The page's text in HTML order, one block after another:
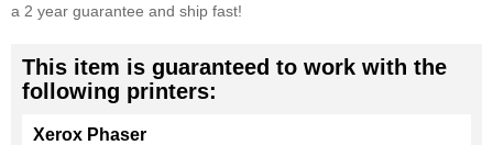
a 2 year guarantee and ship fast!
This item is guaranteed to work with the
following printers:
Xerox Phaser